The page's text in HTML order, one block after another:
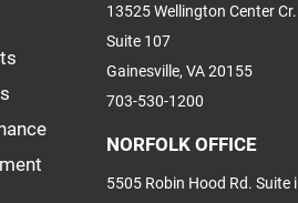
13525 Wellington Center Cr.
Suite 107
Gainesville, VA 20155
703-530-1200
NORFOLK OFFICE
5505 Robin Hood Rd. Suite i